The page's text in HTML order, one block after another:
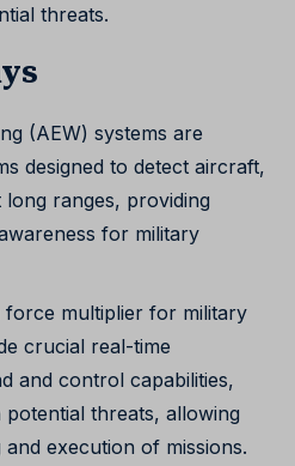
threats.
(AEW) systems are
designed to detect aircraft,
ranges, providing
for military
force multiplier for military
crucial real-time
and control capabilities,
threats, allowing
execution of missions.